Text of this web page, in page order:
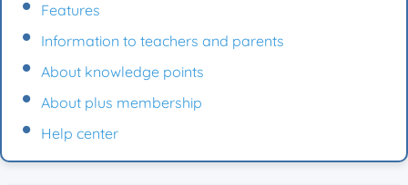
Features
Information to teachers and parents
About knowledge points
About plus membership
Help center